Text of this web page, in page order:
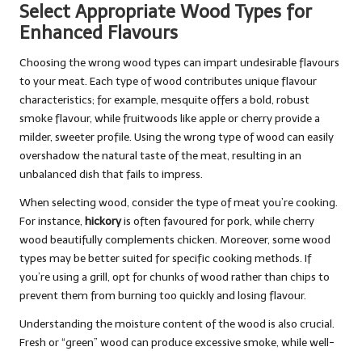
Select Appropriate Wood Types for
Enhanced Flavours
Choosing the wrong wood types can impart undesirable flavours
to your meat. Each type of wood contributes unique flavour
characteristics; for example, mesquite offers a bold, robust
smoke flavour, while fruitwoods like apple or cherry provide a
milder, sweeter profile. Using the wrong type of wood can easily
overshadow the natural taste of the meat, resulting in an
unbalanced dish that fails to impress.
When selecting wood, consider the type of meat you’re cooking.
For instance, hickoryis often favoured for pork, while cherry
wood beautifully complements chicken. Moreover, some wood
types may be better suited for specific cooking methods. If
you’re using a grill, opt for chunks of wood rather than chips to
prevent them from burning too quickly and losing flavour.
Understanding the moisture content of the wood is also crucial.
Fresh or “green” wood can produce excessive smoke, while well-